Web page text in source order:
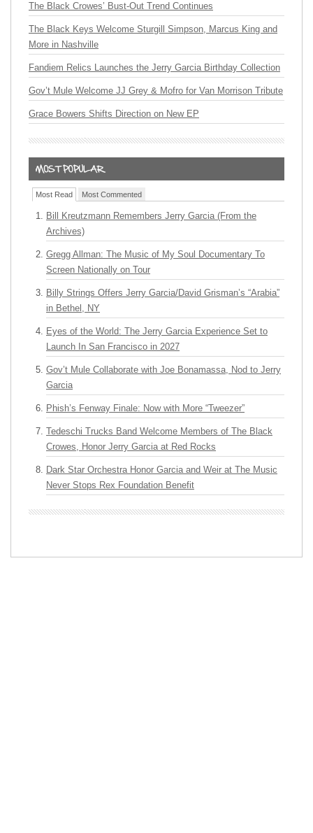
The Black Crowes’ Bust-Out Trend Continues
The Black Keys Welcome Sturgill Simpson, Marcus King and
More in Nashville
Fandiem Relics Launches the Jerry Garcia Birthday Collection
Gov’t Mule Welcome JJ Grey & Mofro for Van Morrison Tribute
Grace Bowers Shifts Direction on New EP
Most Read Most Commented
Bill Kreutzmann Remembers Jerry Garcia (From the
Archives)
Gregg Allman: The Music of My Soul Documentary To
Screen Nationally on Tour
Billy Strings Offers Jerry Garcia/David Grisman’s “Arabia”
in Bethel, NY
Eyes of the World: The Jerry Garcia Experience Set to
Launch In San Francisco in 2027
Gov’t Mule Collaborate with Joe Bonamassa, Nod to Jerry
Garcia
Phish’s Fenway Finale: Now with More “Tweezer”
Tedeschi Trucks Band Welcome Members of The Black
Crowes, Honor Jerry Garcia at Red Rocks
Dark Star Orchestra Honor Garcia and Weir at The Music
Never Stops Rex Foundation Benefit